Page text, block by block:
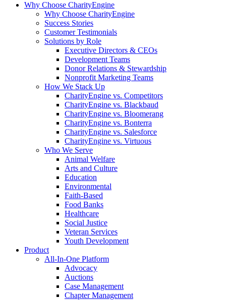
Why Choose CharityEngine
Why Choose CharityEngine
Success Stories
Customer Testimonials
Solutions by Role
Executive Directors & CEOs
Development Teams
Donor Relations & Stewardship
Nonprofit Marketing Teams
How We Stack Up
CharityEngine vs. Competitors
CharityEngine vs. Blackbaud
CharityEngine vs. Bloomerang
CharityEngine vs. Bonterra
CharityEngine vs. Salesforce
CharityEngine vs. Virtuous
Who We Serve
Animal Welfare
Arts and Culture
Education
Environmental
Faith-Based
Food Banks
Healthcare
Social Justice
Veteran Services
Youth Development
Product
All-In-One Platform
Advocacy
Auctions
Case Management
Chapter Management